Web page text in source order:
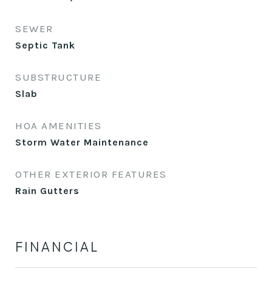
SEWER
Septic Tank
SUBSTRUCTURE
Slab
HOA AMENITIES
Storm Water Maintenance
OTHER EXTERIOR FEATURES
Rain Gutters
FINANCIAL